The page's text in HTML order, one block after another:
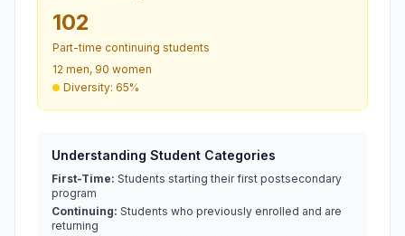
102
Part-time continuing students
12 men, 90 women
Diversity: 65%
Understanding Student Categories
First-Time: Students starting their first postsecondary
program
Continuing: Students who previously enrolled and are
returning